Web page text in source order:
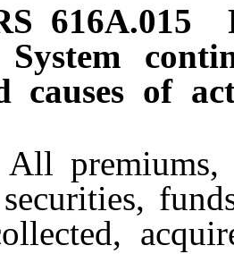
616A.015
System
causes of